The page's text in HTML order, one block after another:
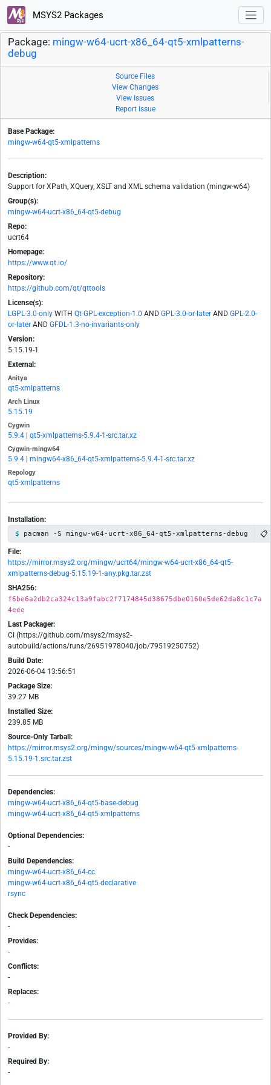
MSYS2 Packages
Package: mingw-w64-ucrt-x86_64-qt5-xmlpatterns-
debug
Source Files
View Changes
View Issues
Report Issue
Base Package:
mingw-w64-qt5-xmlpatterns
Description:
Support for XPath, XQuery, XSLT and XML schema validation (mingw-w64)
Group(s):
mingw-w64-ucrt-x86_64-qt5-debug
Repo:
ucrt64
Homepage:
https://www.qt.io/
Repository:
https://github.com/qt/qttools
License(s):
LGPL-3.0-only WITH Qt-GPL-exception-1.0 AND GPL-3.0-or-later AND GPL-2.0-
or-later AND GFDL-1.3-no-invariants-only
Version:
5.15.19-1
External:
Anitya
qt5-xmlpatterns
Arch Linux
5.15.19
Cygwin
5.9.4 qt5-xmlpatterns-5.9.4-1-src.tar.xz
Cygwin-mingw64
5.9.4 mingw64-x86_64-qt5-xmlpatterns-5.9.4-1-src.tar.xz
Repology
qt5-xmlpatterns
Installation:
pacman -S mingw-w64-ucrt-x86_64-qt5-xmlpatterns-debug 📋
File:
https://mirror.msys2.org/mingw/ucrt64/mingw-w64-ucrt-x86_64-qt5-
xmlpatterns-debug-5.15.19-1-any.pkg.tar.zst
SHA256:
f6be6a2db2ca324c13a9fabc2f7174845d38675dbe0160e5de62da8c1c7a
4eee
Last Packager:
CI (https://github.com/msys2/msys2-
autobuild/actions/runs/26951978040/job/79519250752)
Build Date:
2026-06-04 13:56:51
Package Size:
39.27 MB
Installed Size:
239.85 MB
Source-Only Tarball:
https://mirror.msys2.org/mingw/sources/mingw-w64-qt5-xmlpatterns-
5.15.19-1.src.tar.zst
Dependencies:
mingw-w64-ucrt-x86_64-qt5-base-debug
mingw-w64-ucrt-x86_64-qt5-xmlpatterns
Optional Dependencies:
-
Build Dependencies:
mingw-w64-ucrt-x86_64-cc
mingw-w64-ucrt-x86_64-qt5-declarative
rsync
Check Dependencies:
-
Provides:
-
Conflicts:
-
Replaces:
-
Provided By:
-
Required By:
-